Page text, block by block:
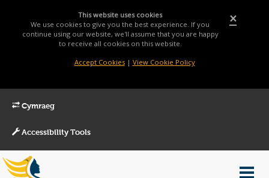
×
This website uses cookies
We use cookies to give you the best experience. If you
continue using our website, we'll assume that you are happy
to receive all cookies on this website.
Accept Cookies| View Cookie Policy
Cymraeg
Accessibility Tools
Main